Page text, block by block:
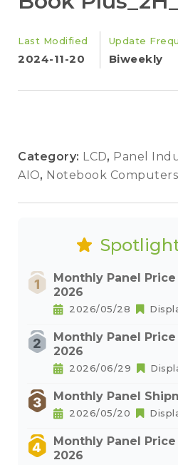
Last Modified
2024-11-20
Update
Biweekly
Category: LCD, Panel
AIO, Notebook Computers
Monthly Panel
2026
2026/05/28
Monthly Panel
2026
2026/06/29
Monthly Panel
2026/05/20
Monthly Panel
2026